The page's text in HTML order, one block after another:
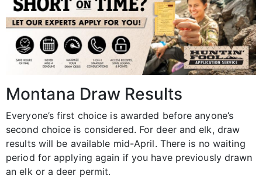
Montana Draw Results
Everyone’s first choice is awarded before anyone’s
second choice is considered. For deer and elk, draw
results will be available mid-April. There is no waiting
period for applying again if you have previously drawn
an elk or a deer permit.